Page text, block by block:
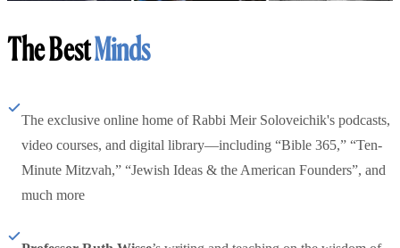
The BestMinds
The exclusive online home of Rabbi Meir Soloveichik's podcasts,
video courses, and digital library—including “Bible 365,” “Ten-
Minute Mitzvah,” “Jewish Ideas & the American Founders”, and
much more